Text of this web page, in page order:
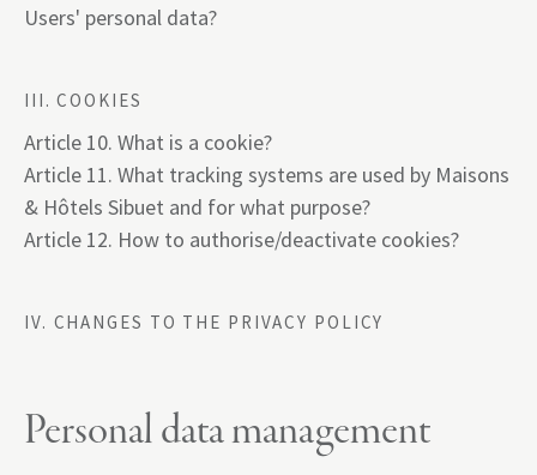
Users' personal data?
III. COOKIES
Article 10. What is a cookie?
Article 11. What tracking systems are used by Maisons
& Hôtels Sibuet and for what purpose?
Article 12. How to authorise/deactivate cookies?
IV. CHANGES TO THE PRIVACY POLICY
Personal data management